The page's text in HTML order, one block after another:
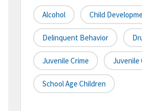
Alcohol Child
Delinquent Behavior
Juvenile Crime Juvenile
School Age Children